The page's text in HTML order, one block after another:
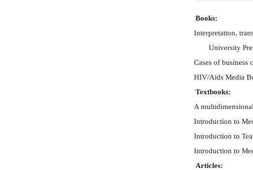
Books:
Interpretation,
University
Cases of business
HIV/Aids Media
Textbooks:
A
Introduction to
Introduction to
Introduction to
Articles: